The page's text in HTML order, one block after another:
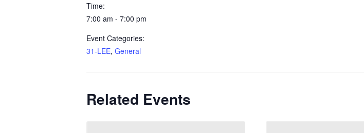
Time:
7:00 am - 7:00 pm
Event Categories:
31-LEE, General
Related Events